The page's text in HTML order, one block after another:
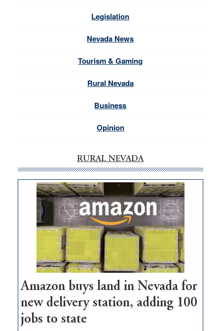
Legislation
Nevada News
Tourism & Gaming
Rural Nevada
Business
Opinion
RURAL NEVADA
Amazon buys land in Nevada for
new delivery station, adding 100
jobs to state